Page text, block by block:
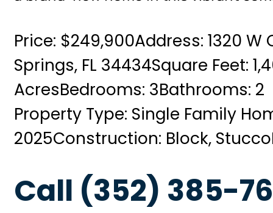
Price: $249,900Address: 1320 W
Springs, FL 34434Square Feet:
AcresBedrooms: 3Bathrooms: 2
Property Type: Single Family
2025Construction: Block, Stucco
Call (352) 385-